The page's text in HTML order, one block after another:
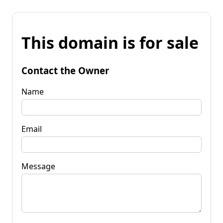
This domain is for sale
Contact the Owner
Name
Email
Message